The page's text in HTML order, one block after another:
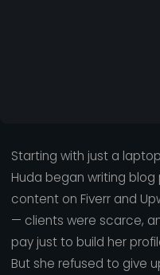
Starting with just a
Huda began writing
content on Fiverr and
— clients were scarce,
pay just to build her
But she refused to give